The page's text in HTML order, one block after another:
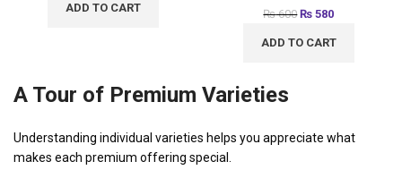
ADD TO CART ₨600 ₨ 580
ADD TO CART
A Tour of Premium Varieties
Understanding individual varieties helps you appreciate what
makes each premium offering special.